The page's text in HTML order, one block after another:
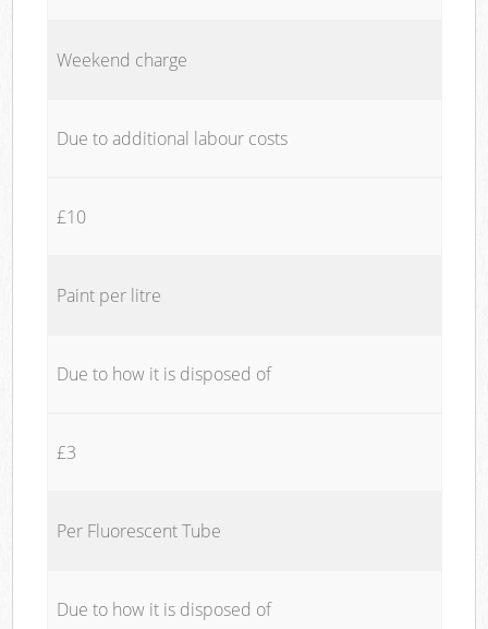
Weekend charge
Due to additional labour costs
£10
Paint per litre
Due to how it is disposed of
£3
Per Fluorescent Tube
Due to how it is disposed of